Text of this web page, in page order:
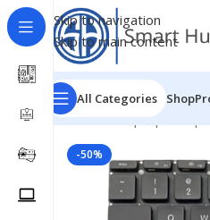
Skip to navigation
Skip to main content
All Categories Shop
Home/- Laptop
-50%